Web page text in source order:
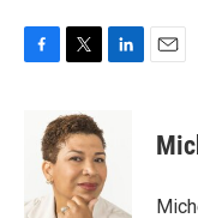
o
i
t
t
e
r
d
I